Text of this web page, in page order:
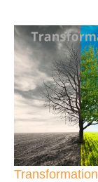
Transformation